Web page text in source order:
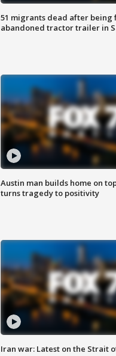
51 migrants dead after being
abandoned tractor trailer in
Austin man builds home on
turns tragedy to positivity
Iran war: Latest on the Strait